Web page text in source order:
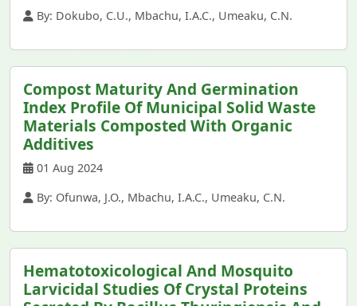
By: Dokubo, C.U., Mbachu, I.A.C., Umeaku, C.N.
Compost Maturity And Germination
Index Profile Of Municipal Solid Waste
Materials Composted With Organic
Additives
01 Aug 2024
By: Ofunwa, J.O., Mbachu, I.A.C., Umeaku, C.N.
Hematotoxicological And Mosquito
Larvicidal Studies Of Crystal Proteins